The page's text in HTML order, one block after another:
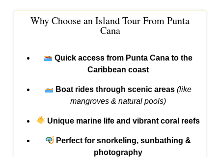
Why Choose an Island Tour From Punta
Cana
Quick access from Punta Cana to the
Caribbean coast
Boat rides through scenic areas (like
mangroves & natural pools)
Unique marine life and vibrant coral reefs
Perfect for snorkeling, sunbathing &
photography